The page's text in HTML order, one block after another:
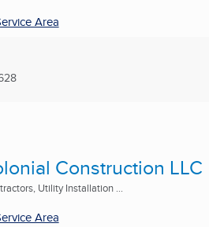
Area
Construction LLC
Utility Installation ...
Area